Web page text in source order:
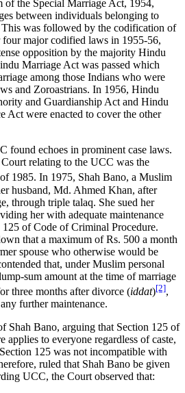
the Special Marriage Act, 1954,
between individuals belonging to
was followed by the codification of
major codified laws in 1955-56,
opposition by the majority Hindu
Marriage Act was passed which
among those Indians who were
and Zoroastrians. In 1956, Hindu
and Guardianship Act and Hindu
Act were enacted to cover the other
found echoes in prominent case laws.
relating to the UCC was the
of 1985. In 1975, Shah Bano, a Muslim
husband, Md. Ahmed Khan, after
through triple talaq. She sued her
her with adequate maintenance
of Code of Criminal Procedure.
that a maximum of Rs. 500 a month
spouse who otherwise would be
that, under Muslim personal
sum amount at the time of marriage
three months after divorce (iddat)[2],
further maintenance.
Shah Bano, arguing that Section 125 of
applies to everyone regardless of caste,
125 was not incompatible with
ruled that Shah Bano be given
UCC, the Court observed that: